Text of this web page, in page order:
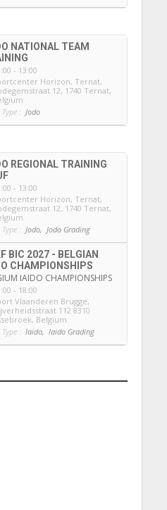
NATIONAL TEAM
- 13:00
Horizon, Ternat,
12, 1740 Ternat,
: Jodo
REGIONAL TRAINING
- 13:00
Horizon, Ternat,
12, 1740 Ternat,
: Jodo, Jodo Grading
BIC 2027 - BELGIAN
CHAMPIONSHIPS
IAIDO CHAMPIONSHIPS
- 18:00
Vlaanderen Brugge,
112 8310
Belgium
: Iaido, Iaido Grading